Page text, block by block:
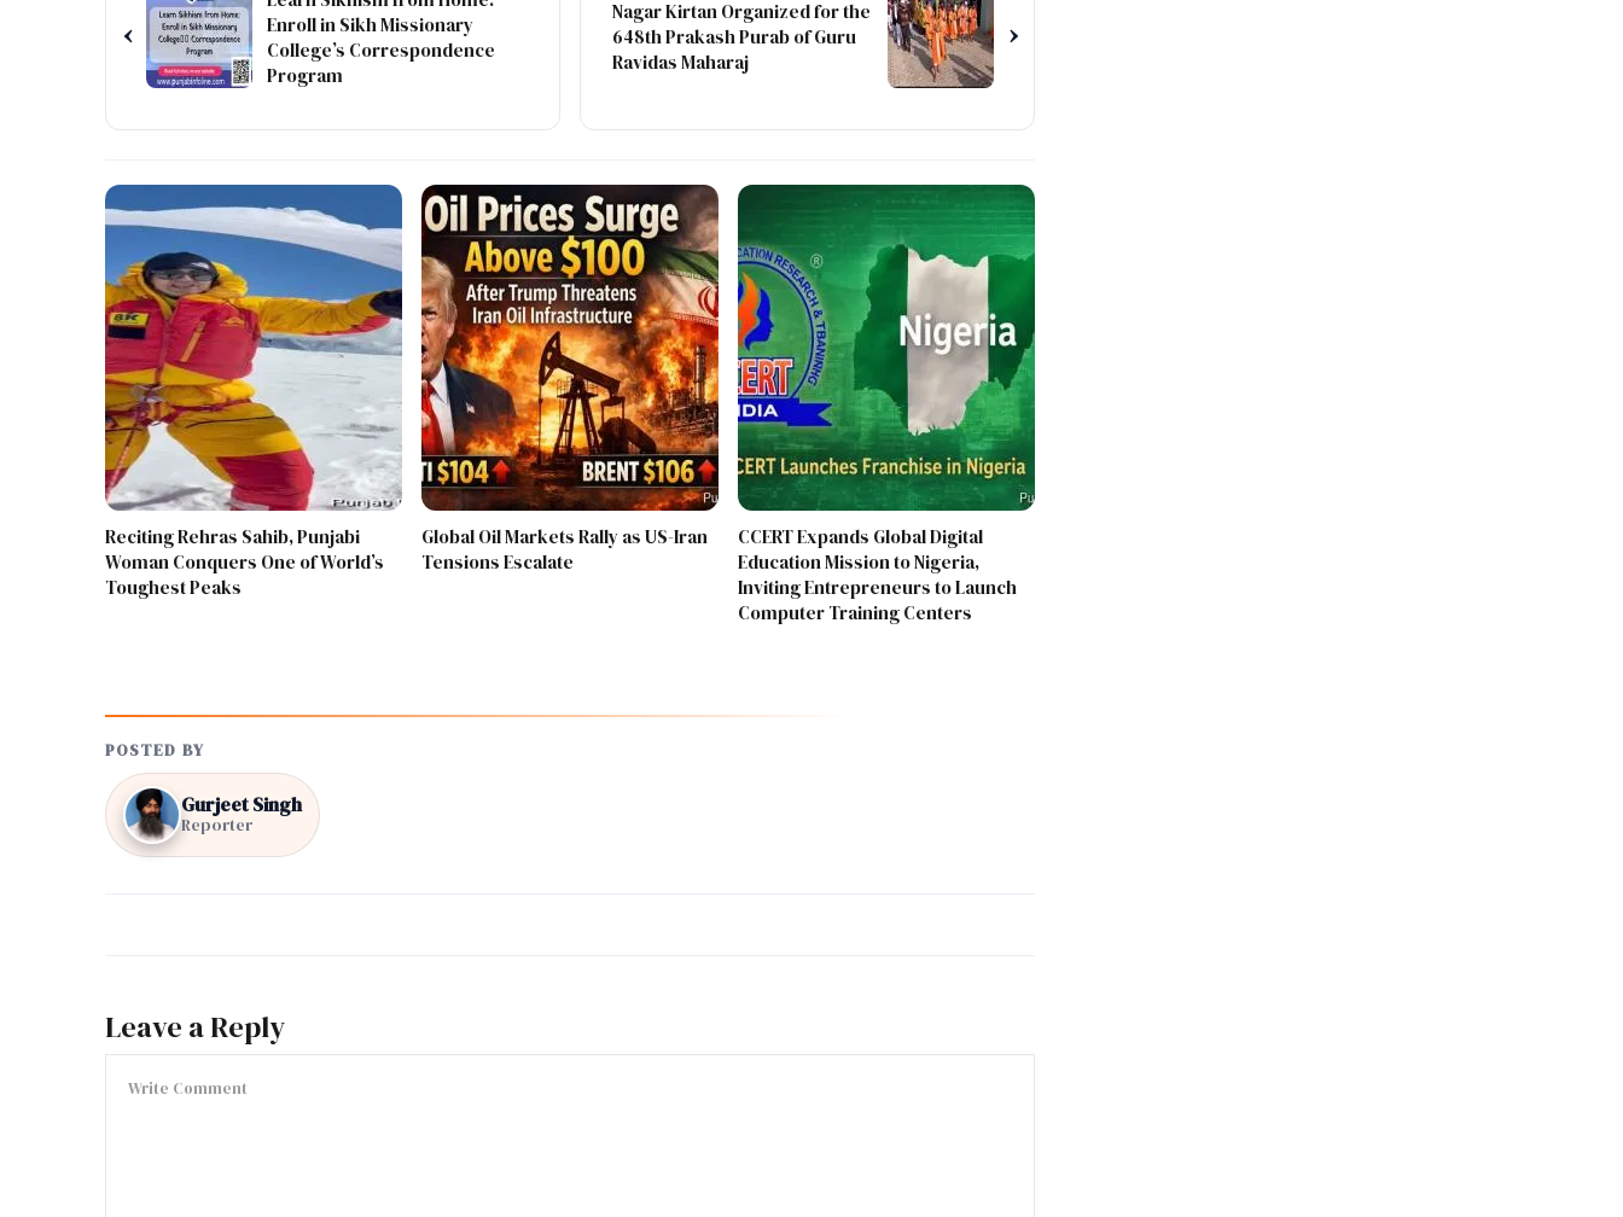
‹
Enroll in Sikh Missionary
College’s Correspondence
Program
Nagar Kirtan Organized for the
648th Prakash Purab of Guru
Ravidas Maharaj
›
Reciting Rehras Sahib, Punjabi
Woman Conquers One of World’s
Toughest Peaks
Global Oil Markets Rally as US-Iran
Tensions Escalate
CCERT Expands Global Digital
Education Mission to Nigeria,
Inviting Entrepreneurs to Launch
Computer Training Centers
POSTED BY
Gurjeet Singh
Reporter
Leave a Reply